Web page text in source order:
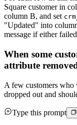
Square customer in
column B, and set
"Updated" into
message if either
When some
attribute
A few customers
dropped out and
Type this prompt